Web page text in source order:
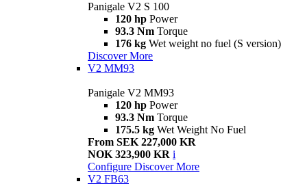
Panigale V2 S 100
120 hp Power
93.3 Nm Torque
176 kg Wet weight no fuel (S version)
Discover More
V2 MM93
Panigale V2 MM93
120 hp Power
93.3 Nm Torque
175.5 kg Wet Weight No Fuel
From SEK 227,000 KR
NOK 323,900 KR i
Configure Discover More
V2 FB63